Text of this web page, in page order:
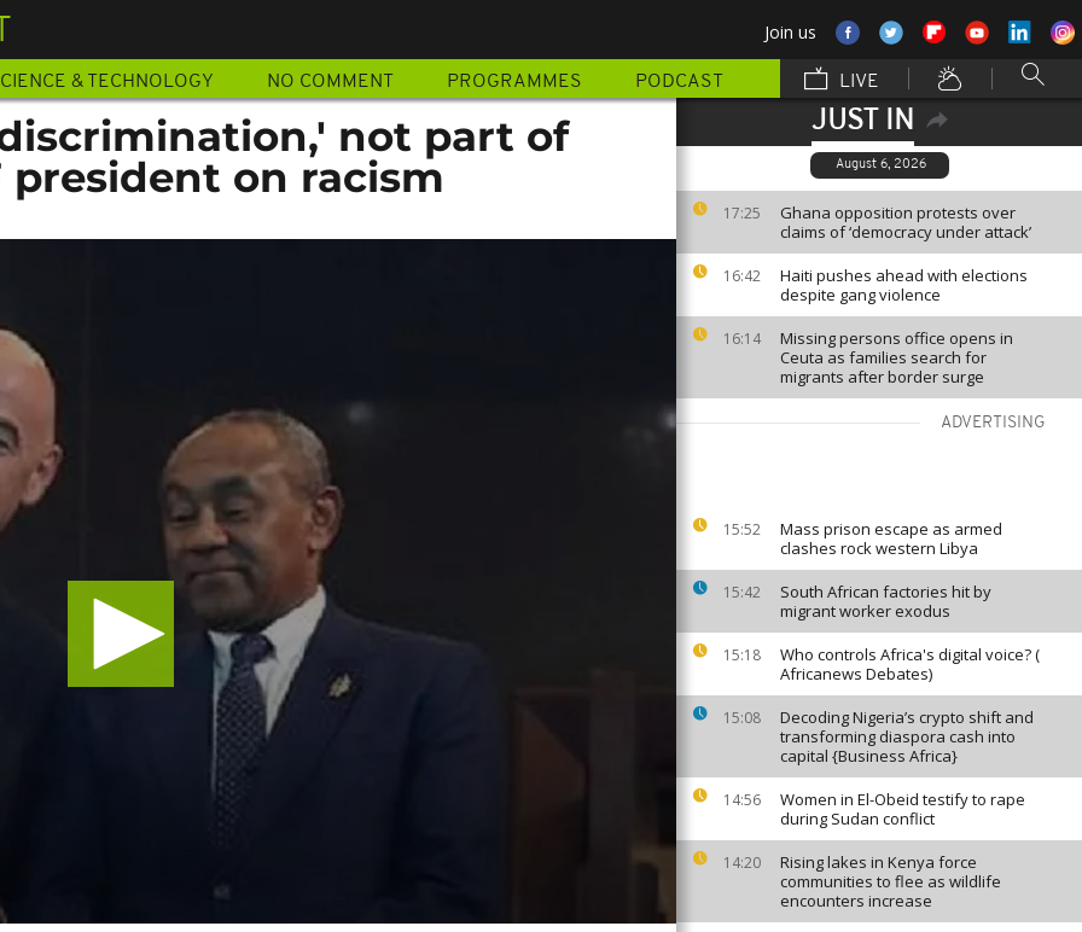
Join us
& TECHNOLOGY NO COMMENT PROGRAMMES PODCAST LIVE
JUST IN
August 6, 2026
17:25
Ghana opposition protests over
claims of ‘democracy under attack’
16:42
Haiti pushes ahead with elections
despite gang violence
16:14
Missing persons office opens in
Ceuta as families search for
migrants after border surge
ADVERTISING
15:52
Mass prison escape as armed
clashes rock western Libya
15:42
South African factories hit by
migrant worker exodus
15:18
Who controls Africa's digital voice? (
Africanews Debates)
15:08
Decoding Nigeria’s crypto shift and
transforming diaspora cash into
capital {Business Africa}
14:56
Women in El-Obeid testify to rape
during Sudan conflict
14:20
Rising lakes in Kenya force
communities to flee as wildlife
encounters increase
not part of
president on racism